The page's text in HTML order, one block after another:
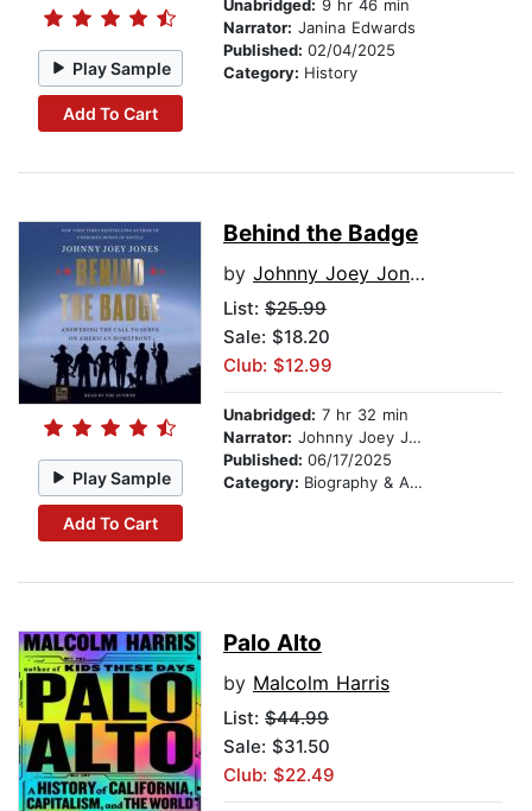
Play Sample
Add To Cart
Unabridged: 9 hr 46 min
Narrator: Janina Edwards
Published: 02/04/2025
Category: History
Play Sample
Add To Cart
Behind the Badge
by Johnny Joey Jones
List: $25.99
Sale: $18.20
Club: $12.99
Unabridged: 7 hr 32 min
Narrator: Johnny Joey Jones
Published: 06/17/2025
Category: Biography & Autobiography
Palo Alto
by Malcolm Harris
List: $44.99
Sale: $31.50
Club: $22.49